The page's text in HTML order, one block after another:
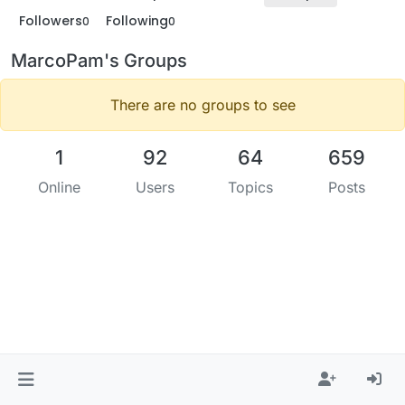
Followers0 Following0
MarcoPam's Groups
There are no groups to see
1
Online
92
Users
64
Topics
659
Posts